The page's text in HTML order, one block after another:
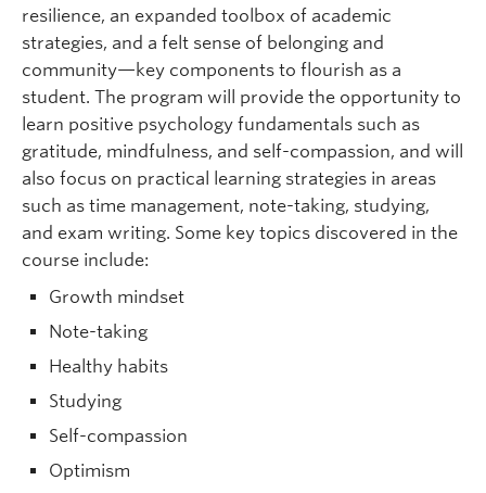
resilience, an expanded toolbox of academic
strategies, and a felt sense of belonging and
community—key components to flourish as a
student. The program will provide the opportunity to
learn positive psychology fundamentals such as
gratitude, mindfulness, and self-compassion, and will
also focus on practical learning strategies in areas
such as time management, note-taking, studying,
and exam writing. Some key topics discovered in the
course include:
Growth mindset
Note-taking
Healthy habits
Studying
Self-compassion
Optimism